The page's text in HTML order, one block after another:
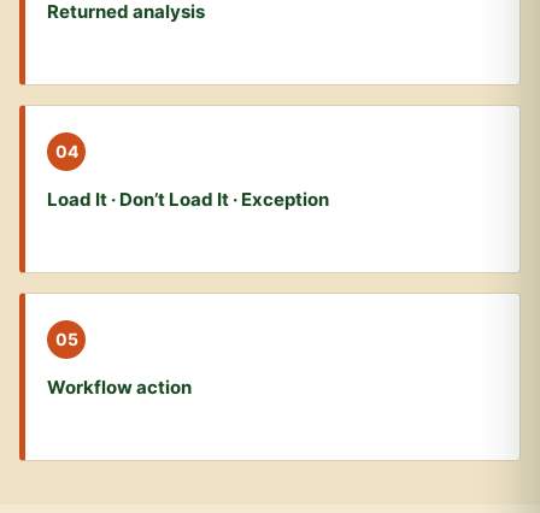
Returned analysis
04
Load It · Don’t Load It · Exception
05
Workflow action